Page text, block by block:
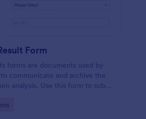
Form
forms are documents used by
communicate and archive the
analysis. Use this form to submit